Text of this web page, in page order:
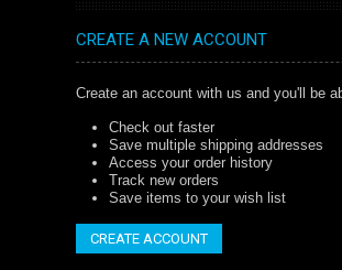
CREATE A NEW ACCOUNT
Create an account with us and you'll be
Check out faster
Save multiple shipping addresses
Access your order history
Track new orders
Save items to your wish list
CREATE ACCOUNT